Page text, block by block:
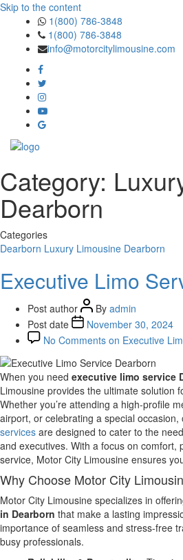
Skip to the content
1(800) 786-3848
1(800) 786-3848
info@motorcitylimousine.com
Category:
Dearborn
Categories
Dearborn Luxury Limousine Dearborn
Executive Limo
Post author By admin
Post date
November 30, 2024
No Comments on Executive
When you need executive limo service
Limousine provides the ultimate solution
Whether you’re attending a high-profile
airport, or celebrating a special occasion,
services are designed to cater to the
and executives. With a focus on comfort,
service, Motor City Limousine ensures
Why Choose Motor City
Motor City Limousine specializes in
in Dearborn that make a lasting
importance of seamless and stress-free
busy professionals.